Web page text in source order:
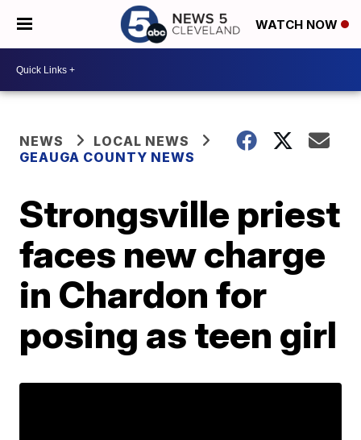
WATCH NOW
NEWS
LOCAL NEWS
GEAUGA COUNTY NEWS
Strongsville priest
faces new charge
in Chardon for
posing as teen girl